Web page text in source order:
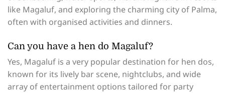
like Magaluf, and exploring the charming city of Palma,
often with organised activities and dinners.
Can you have a hen do Magaluf?
Yes, Magaluf is a very popular destination for hen dos,
known for its lively bar scene, nightclubs, and wide
array of entertainment options tailored for party